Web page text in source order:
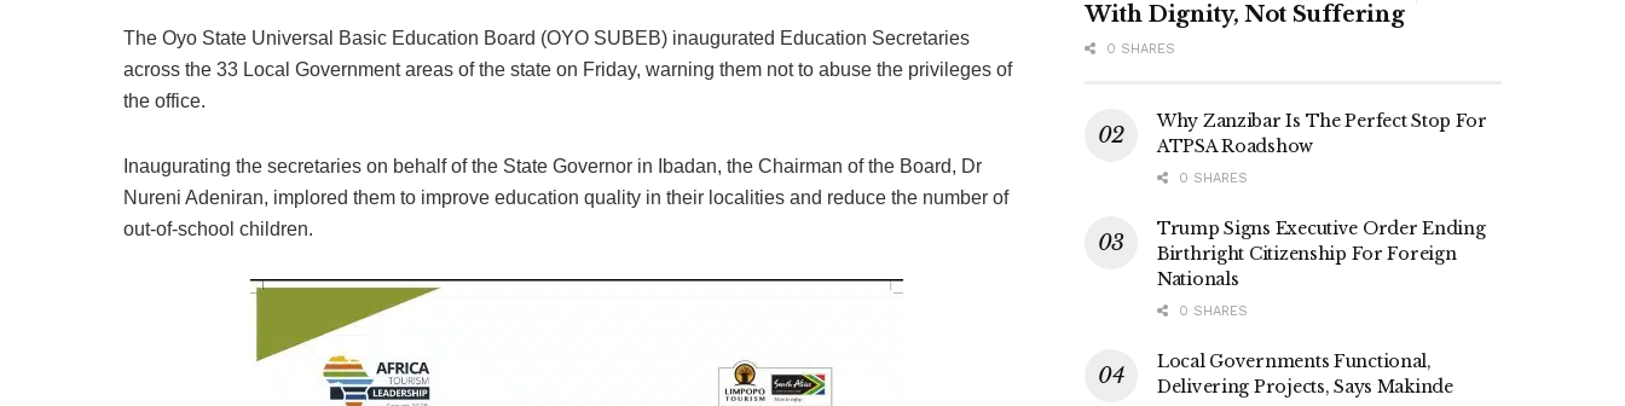
The Oyo State Universal Basic Education Board (OYO SUBEB) inaugurated Education Secretaries
across the 33 Local Government areas of the state on Friday, warning them not to abuse the privileges of
the office.
Inaugurating the secretaries on behalf of the State Governor in Ibadan, the Chairman of the Board, Dr
Nureni Adeniran, implored them to improve education quality in their localities and reduce the number of
out-of-school children.
With Dignity, Not Suffering
0 SHARES
Why Zanzibar Is The Perfect Stop For
ATPSA Roadshow
0 SHARES
Trump Signs Executive Order Ending
Birthright Citizenship For Foreign
Nationals
0 SHARES
Local Governments Functional,
Delivering Projects, Says Makinde